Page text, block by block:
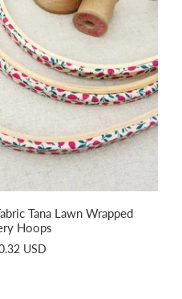
Tana Lawn Wrapped
Hoops
USD